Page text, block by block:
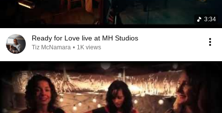
3:34
Ready for Love live at MH Studios
Tiz McNamara • 1K views